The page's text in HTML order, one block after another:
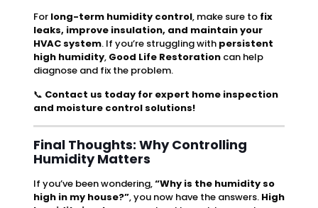
For long-term humidity control, make sure to fix
leaks, improve insulation, and maintain your
HVAC system. If you’re struggling with persistent
high humidity, Good Life Restorationcan help
diagnose and fix the problem.
📞 Contact us today for expert home inspection
and moisture control solutions!
Final Thoughts: Why Controlling
Humidity Matters
If you’ve been wondering,“Why is the humidity so
high in my house?”, you now have the answers. High